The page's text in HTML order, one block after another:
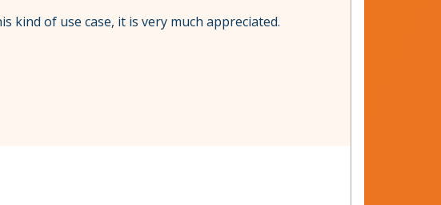
of use case, it is very much appreciated.